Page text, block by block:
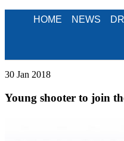
HOME NEWS
30 Jan 2018
Young shooter to join